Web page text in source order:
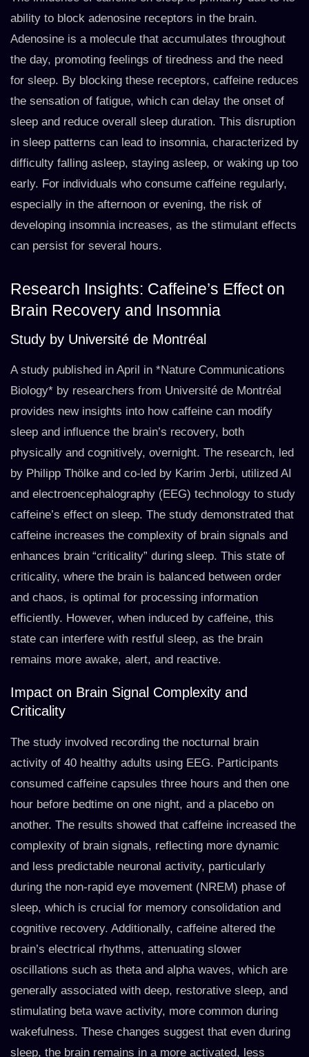
ability to block adenosine receptors in the brain.
Adenosine is a molecule that accumulates throughout
the day, promoting feelings of tiredness and the need
for sleep. By blocking these receptors, caffeine reduces
the sensation of fatigue, which can delay the onset of
sleep and reduce overall sleep duration. This disruption
in sleep patterns can lead to insomnia, characterized by
difficulty falling asleep, staying asleep, or waking up too
early. For individuals who consume caffeine regularly,
especially in the afternoon or evening, the risk of
developing insomnia increases, as the stimulant effects
can persist for several hours.
Research Insights: Caffeine’s Effect on
Brain Recovery and Insomnia
Study by Université de Montréal
A study published in April in *Nature Communications
Biology* by researchers from Université de Montréal
provides new insights into how caffeine can modify
sleep and influence the brain’s recovery, both
physically and cognitively, overnight. The research, led
by Philipp Thölke and co-led by Karim Jerbi, utilized AI
and electroencephalography (EEG) technology to study
caffeine’s effect on sleep. The study demonstrated that
caffeine increases the complexity of brain signals and
enhances brain “criticality” during sleep. This state of
criticality, where the brain is balanced between order
and chaos, is optimal for processing information
efficiently. However, when induced by caffeine, this
state can interfere with restful sleep, as the brain
remains more awake, alert, and reactive.
Impact on Brain Signal Complexity and
Criticality
The study involved recording the nocturnal brain
activity of 40 healthy adults using EEG. Participants
consumed caffeine capsules three hours and then one
hour before bedtime on one night, and a placebo on
another. The results showed that caffeine increased the
complexity of brain signals, reflecting more dynamic
and less predictable neuronal activity, particularly
during the non-rapid eye movement (NREM) phase of
sleep, which is crucial for memory consolidation and
cognitive recovery. Additionally, caffeine altered the
brain’s electrical rhythms, attenuating slower
oscillations such as theta and alpha waves, which are
generally associated with deep, restorative sleep, and
stimulating beta wave activity, more common during
wakefulness. These changes suggest that even during
sleep, the brain remains in a more activated, less